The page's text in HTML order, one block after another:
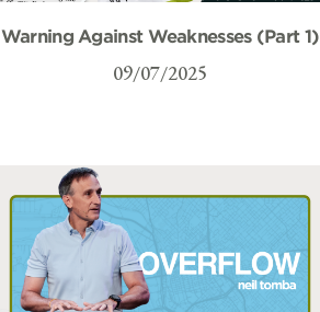
Warning Against Weaknesses (Part 1)
09/07/2025